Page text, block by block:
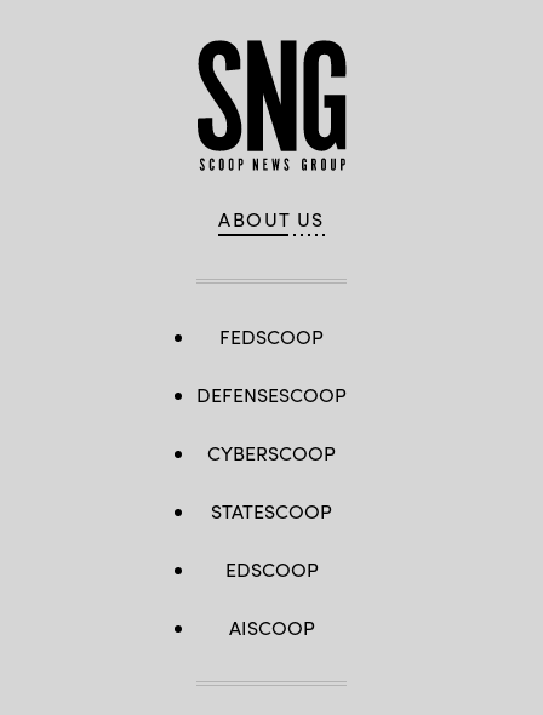
ABOUT US
FEDSCOOP
DEFENSESCOOP
CYBERSCOOP
STATESCOOP
EDSCOOP
AISCOOP